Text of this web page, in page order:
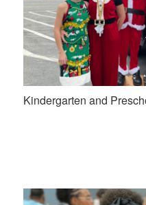
Kindergarten and